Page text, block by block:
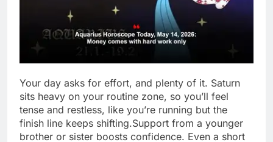
Your day asks for effort, and plenty of it. Saturn
sits heavy on your routine zone, so you’ll feel
tense and restless, like you’re running but the
finish line keeps shifting.Support from a younger
brother or sister boosts confidence. Even a short